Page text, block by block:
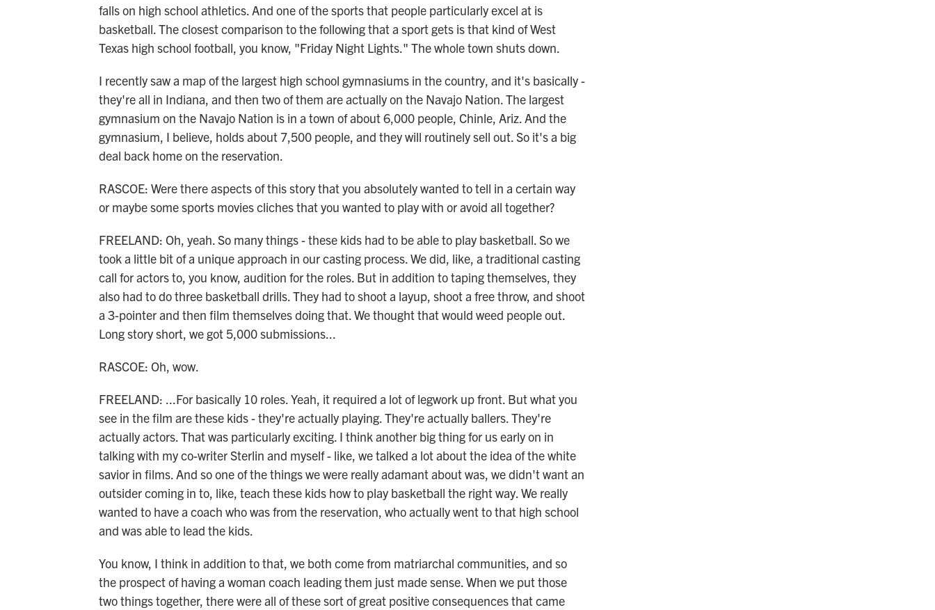
falls on high school athletics. And one of the sports that people particularly excel at is
basketball. The closest comparison to the following that a sport gets is that kind of West
Texas high school football, you know, "Friday Night Lights." The whole town shuts down.
I recently saw a map of the largest high school gymnasiums in the country, and it's basically -
they're all in Indiana, and then two of them are actually on the Navajo Nation. The largest
gymnasium on the Navajo Nation is in a town of about 6,000 people, Chinle, Ariz. And the
gymnasium, I believe, holds about 7,500 people, and they will routinely sell out. So it's a big
deal back home on the reservation.
RASCOE: Were there aspects of this story that you absolutely wanted to tell in a certain way
or maybe some sports movies cliches that you wanted to play with or avoid all together?
FREELAND: Oh, yeah. So many things - these kids had to be able to play basketball. So we
took a little bit of a unique approach in our casting process. We did, like, a traditional casting
call for actors to, you know, audition for the roles. But in addition to taping themselves, they
also had to do three basketball drills. They had to shoot a layup, shoot a free throw, and shoot
a 3-pointer and then film themselves doing that. We thought that would weed people out.
Long story short, we got 5,000 submissions...
RASCOE: Oh, wow.
FREELAND: ...For basically 10 roles. Yeah, it required a lot of legwork up front. But what you
see in the film are these kids - they're actually playing. They're actually ballers. They're
actually actors. That was particularly exciting. I think another big thing for us early on in
talking with my co-writer Sterlin and myself - like, we talked a lot about the idea of the white
savior in films. And so one of the things we were really adamant about was, we didn't want an
outsider coming in to, like, teach these kids how to play basketball the right way. We really
wanted to have a coach who was from the reservation, who actually went to that high school
and was able to lead the kids.
You know, I think in addition to that, we both come from matriarchal communities, and so
the prospect of having a woman coach leading them just made sense. When we put those
two things together, there were all of these sort of great positive consequences that came